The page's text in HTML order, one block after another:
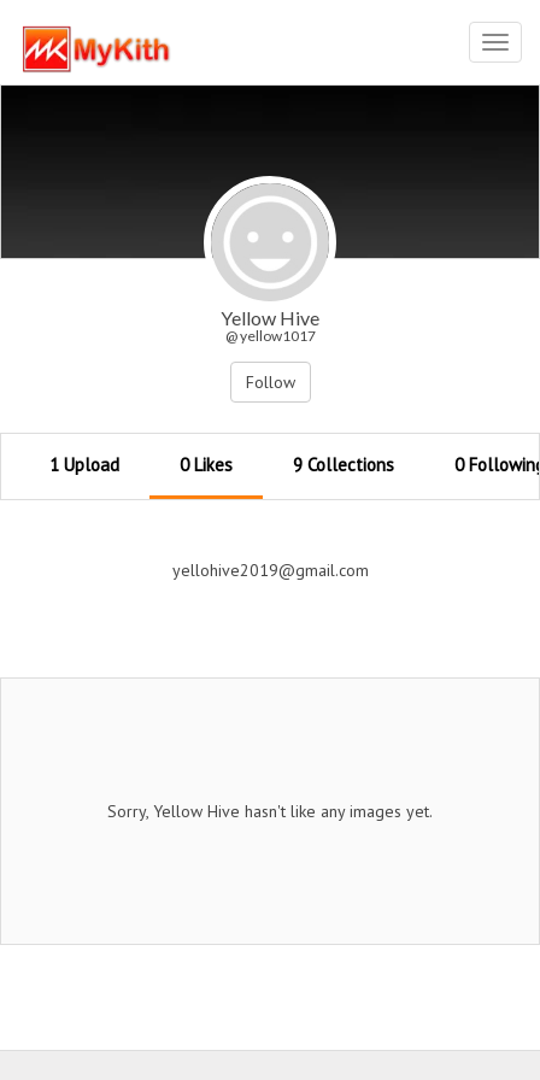
Yellow Hive
@ yellow1017
Follow
1 Upload 0 Likes 9 Collections 0
yellohive2019@gmail.com
Sorry, Yellow Hive hasn't like any images yet.